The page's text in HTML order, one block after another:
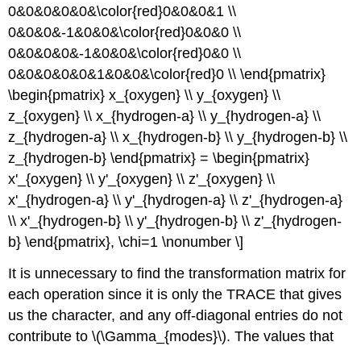
Produce
a
reducible
representation
(\
(\Gamma\))
for
CO
stretches
in
each
isomer
cis-
ML2(CO)2:
trans-
ML2(CO)2:
Step
Break
each
0&0&0&0&0&\color{red}0&0&0&1 \\
0&0&0&-1&0&0&\color{red}0&0&0 \\
0&0&0&0&-1&0&0&\color{red}0&0 \\
0&0&0&0&0&1&0&0&\color{red}0 \\ \end{pmatrix}
\begin{pmatrix} x_{oxygen} \\ y_{oxygen} \\
z_{oxygen} \\ x_{hydrogen-a} \\ y_{hydrogen-a} \\
z_{hydrogen-a} \\ x_{hydrogen-b} \\ y_{hydrogen-b} \\
z_{hydrogen-b} \end{pmatrix} = \begin{pmatrix}
x'_{oxygen} \\ y'_{oxygen} \\ z'_{oxygen} \\
x'_{hydrogen-a} \\ y'_{hydrogen-a} \\ z'_{hydrogen-a}
\\ x'_{hydrogen-b} \\ y'_{hydrogen-b} \\ z'_{hydrogen-
b} \end{pmatrix}, \chi=1 \nonumber \]
It is unnecessary to find the transformation matrix for
each operation since it is only the TRACE that gives
us the character, and any off-diagonal entries do not
contribute to \(\Gamma_{modes}\). The values that